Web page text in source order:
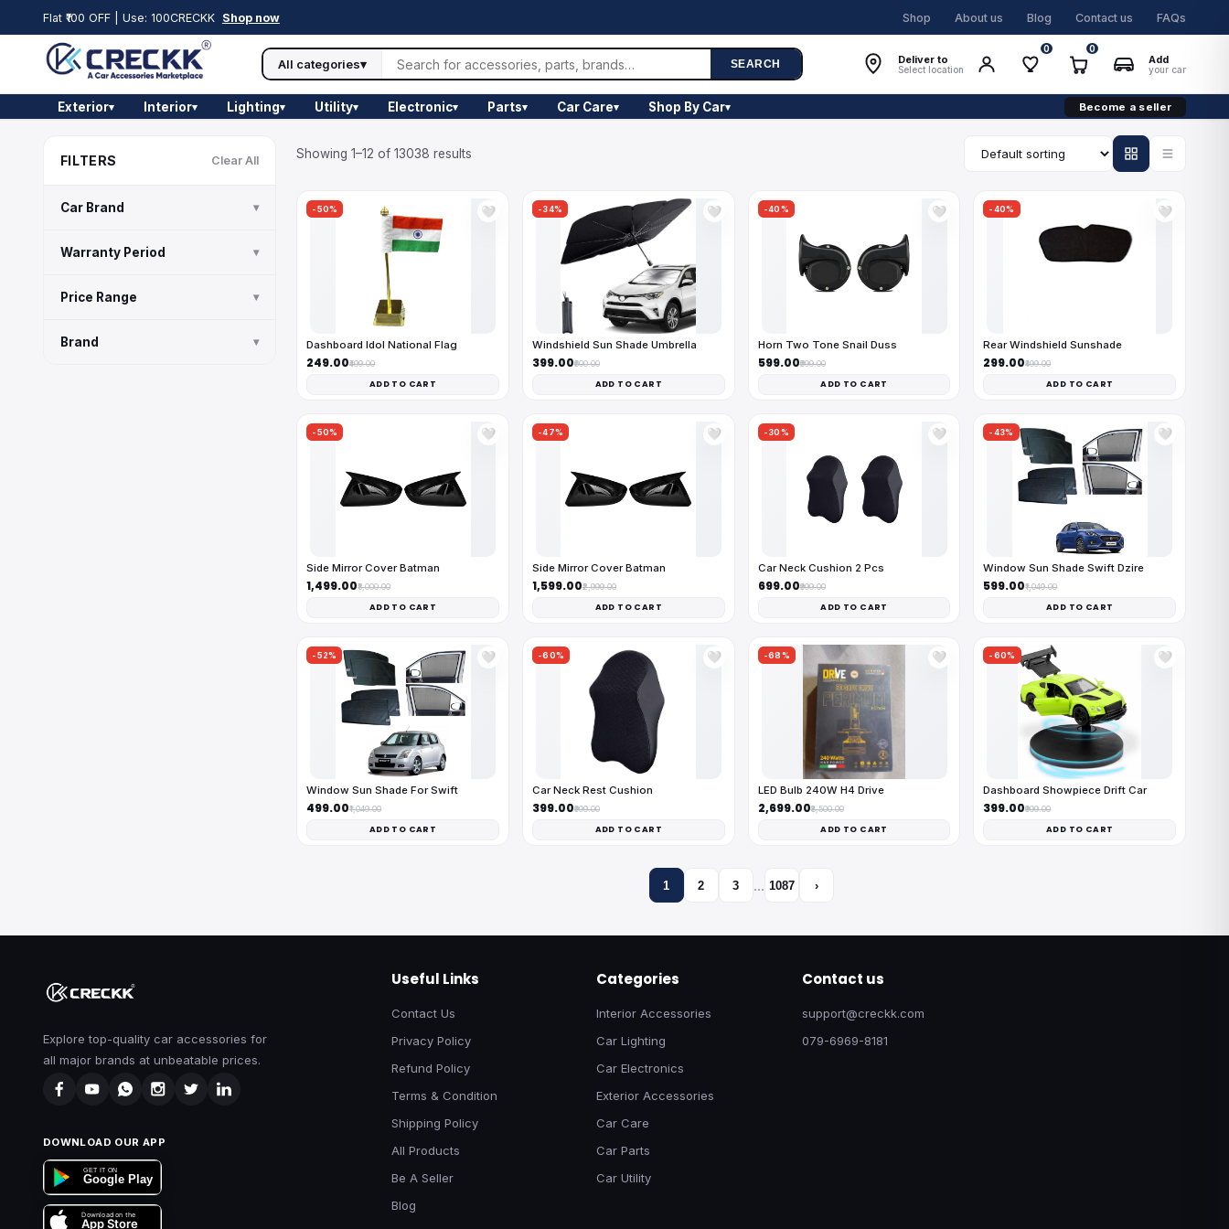
Flat ₹100 OFF | Use: 100CRECKK Shop now Shop About us Blog Contact us FAQs
All categories▾ SEARCH Deliver to
Select location
0 0
Add
your car
Exterior▾ Interior▾ Lighting▾ Utility▾ Electronic▾ Parts▾ Car Care▾ Shop By Car▾ Become a seller
FILTERS Clear All
Car Brand ▾
Warranty Period ▾
Price Range ▾
Brand ▾
Showing 1–12 of 13038 results
-50% 🤍
Dashboard Idol National Flag
₹249.00₹499.00
ADD TO CART
-34% 🤍
Windshield Sun Shade Umbrella
₹399.00₹600.00
ADD TO CART
-40% 🤍
Horn Two Tone Snail Duss
₹599.00₹999.00
ADD TO CART
-40% 🤍
Rear Windshield Sunshade
₹299.00₹499.00
ADD TO CART
-50% 🤍
Side Mirror Cover Batman
₹1,499.00₹3,000.00
ADD TO CART
-47% 🤍
Side Mirror Cover Batman
₹1,599.00₹2,999.00
ADD TO CART
-30% 🤍
Car Neck Cushion 2 Pcs
₹699.00₹999.00
ADD TO CART
-43% 🤍
Window Sun Shade Swift Dzire
₹599.00₹1,049.00
ADD TO CART
-52% 🤍
Window Sun Shade For Swift
₹499.00₹1,049.00
ADD TO CART
-60% 🤍
Car Neck Rest Cushion
₹399.00₹999.00
ADD TO CART
-68% 🤍
LED Bulb 240W H4 Drive
₹2,699.00₹8,500.00
ADD TO CART
-60% 🤍
Dashboard Showpiece Drift Car
₹399.00₹999.00
ADD TO CART
1 2 3 … 1087 ›
Explore top-quality car accessories for
all major brands at unbeatable prices.
DOWNLOAD OUR APP
GET IT ON
Google Play
Download on the
App Store
Useful Links
Contact Us
Privacy Policy
Refund Policy
Terms & Condition
Shipping Policy
All Products
Be A Seller
Blog
Categories
Interior Accessories
Car Lighting
Car Electronics
Exterior Accessories
Car Care
Car Parts
Car Utility
Contact us
support@creckk.com
079-6969-8181